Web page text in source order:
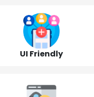
UI Friendly